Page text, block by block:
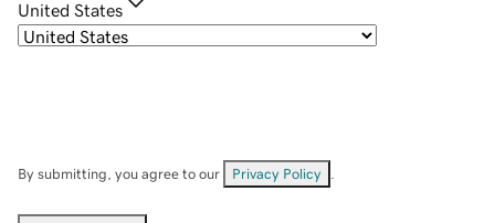
United States
By submitting, you agree to our Privacy Policy